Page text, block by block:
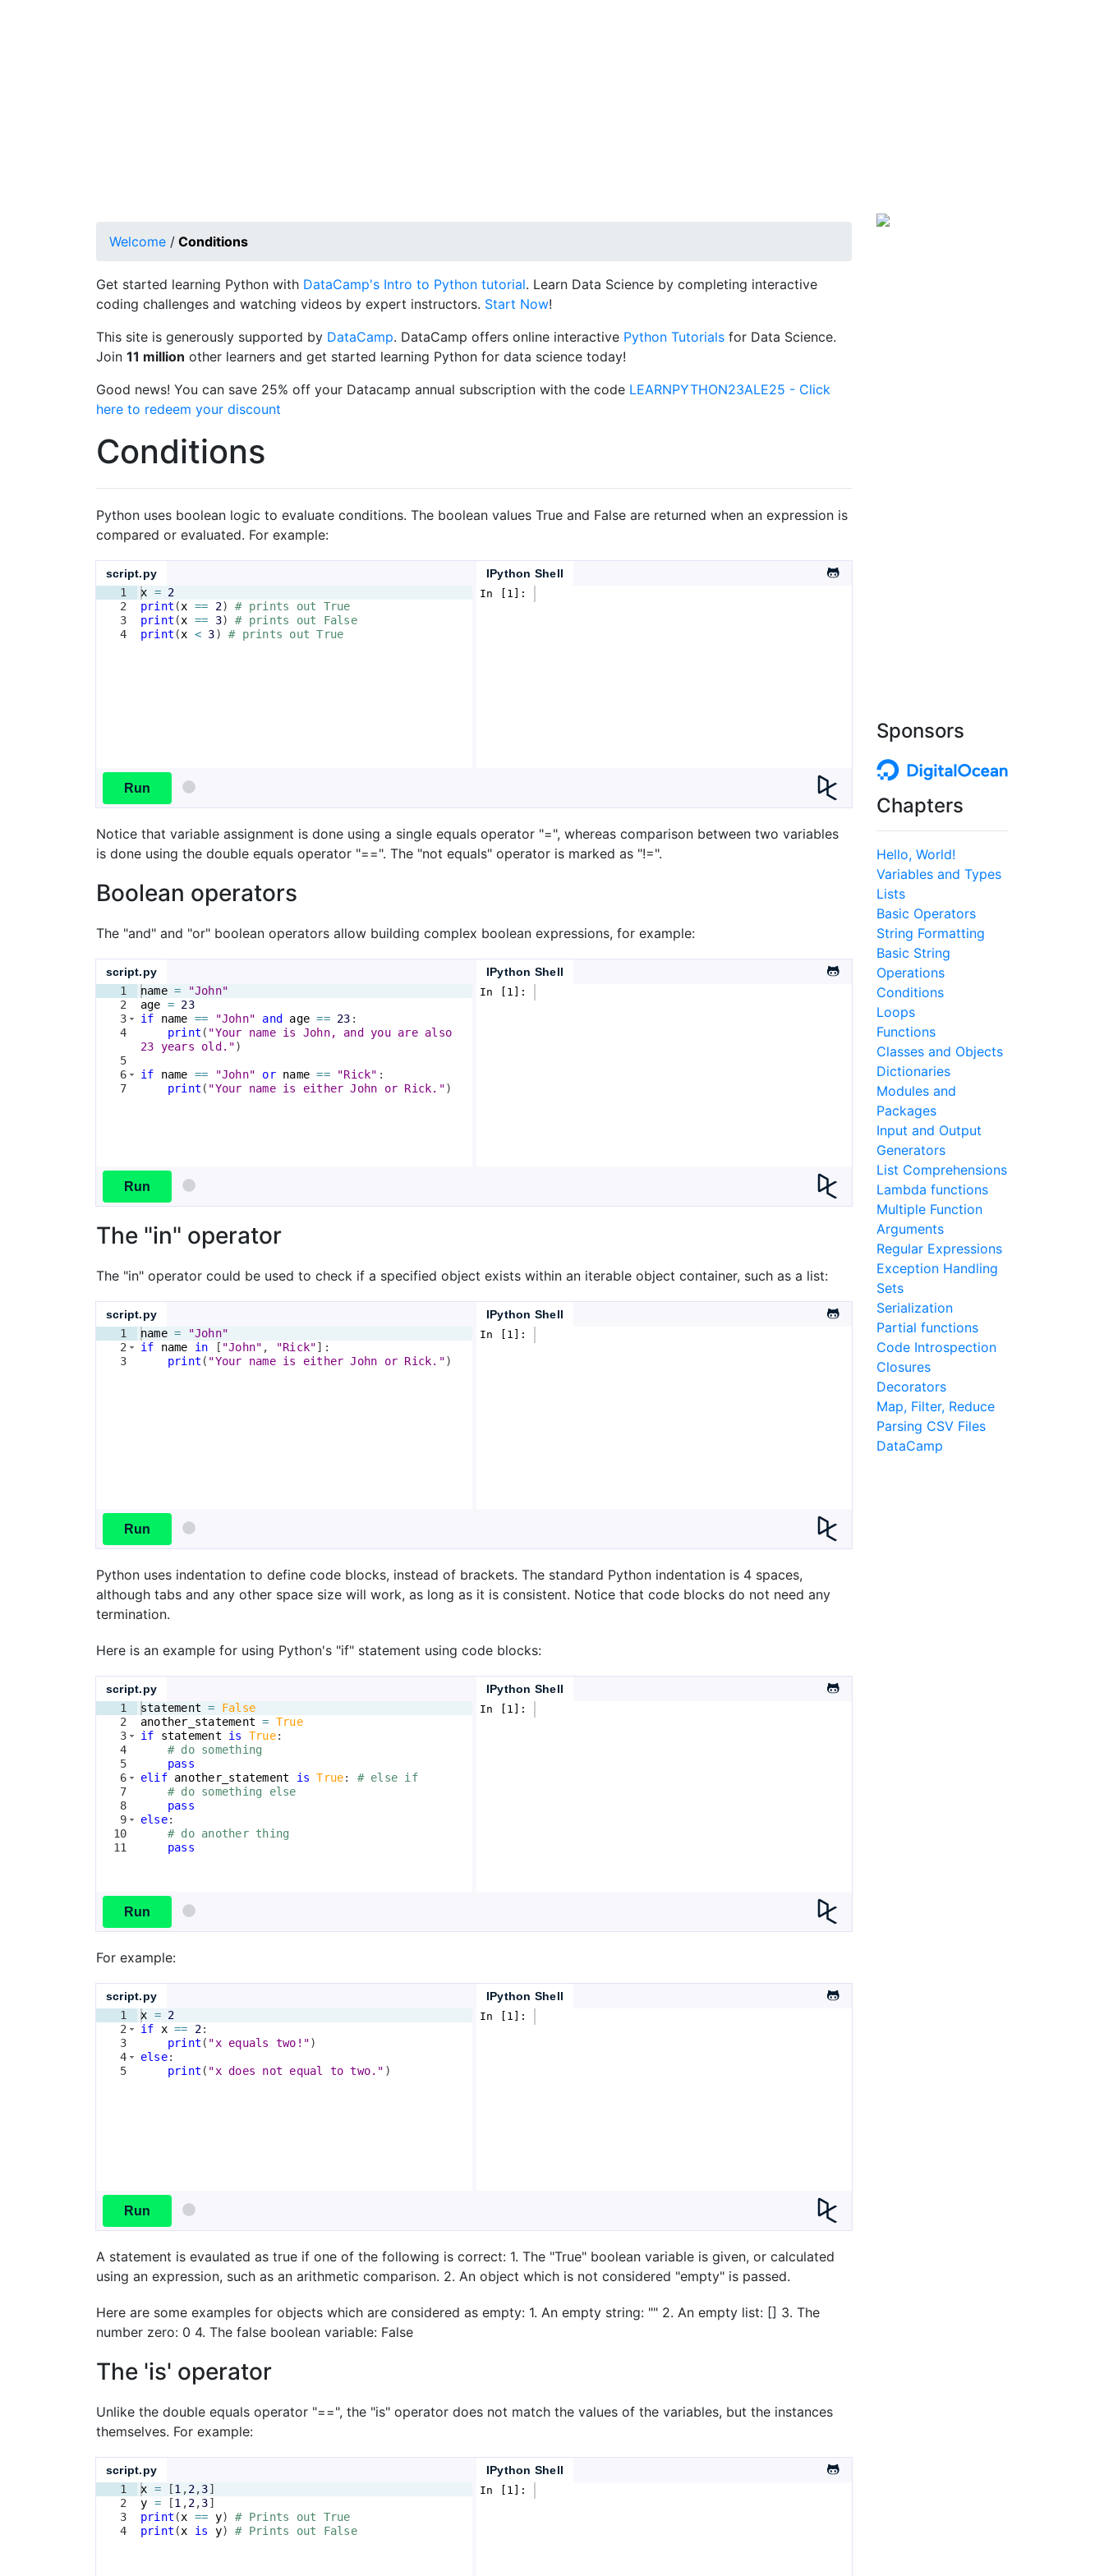
Welcome / Conditions
Get started learning Python with DataCamp's Intro to Python tutorial. Learn Data Science by completing interactive
coding challenges and watching videos by expert instructors. Start Now!
This site is generously supported by DataCamp. DataCamp offers online interactive Python Tutorials for Data Science.
Join 11 million other learners and get started learning Python for data science today!
Good news! You can save 25% off your Datacamp annual subscription with the code LEARNPYTHON23ALE25 - Click
here to redeem your discount
Conditions
Python uses boolean logic to evaluate conditions. The boolean values True and False are returned when an expression is
compared or evaluated. For example:
script.py
1
2
3
4
x = 2
print (x == 2)
# prints out True
print (x == 3)
# prints out False
print (x < 3) # prints out True
IPython Shell
In [1]:
Run
Notice that variable assignment is done using a single equals operator "=", whereas comparison between two variables
is done using the double equals operator "==". The "not equals" operator is marked as "!=".
Boolean operators
The "and" and "or" boolean operators allow building complex boolean expressions, for example:
script.py
1
2
3
4
5
6
7
name =
"John"
age = 23
if
name == "John" and age == 23 :
print ( "Your name is John, and you are also
23 years old.")
if name == "John" or name == "Rick" :
print ( "Your name is either John or Rick.")
IPython Shell
In [1]:
Run
The "in" operator
The "in" operator could be used to check if a specified object exists within an iterable object container, such as a list:
script.py
1
2
3
name =
"John"
if
name in [ "John" , "Rick"] :
print ( "Your name is either John or Rick.")
IPython Shell
In [1]:
Run
Python uses indentation to define code blocks, instead of brackets. The standard Python indentation is 4 spaces,
although tabs and any other space size will work, as long as it is consistent. Notice that code blocks do not need any
termination.
Here is an example for using Python's "if" statement using code blocks:
script.py
1
2
3
4
5
6
7
8
9
10
11
statement =
False
another_statement = True
if
statement is True:
# do something
pass
elif another_statement is True: # else if
# do something else
pass
else:
# do another thing
pass
IPython Shell
In [1]:
Run
For example:
script.py
1
2
3
4
5
x = 2
if
x == 2:
print ( "x equals two!")
else:
print ( "x does not equal to two." )
IPython Shell
In [1]:
Run
A statement is evaulated as true if one of the following is correct: 1. The "True" boolean variable is given, or calculated
using an expression, such as an arithmetic comparison. 2. An object which is not considered "empty" is passed.
Here are some examples for objects which are considered as empty: 1. An empty string: "" 2. An empty list: [] 3. The
number zero: 0 4. The false boolean variable: False
The 'is' operator
Unlike the double equals operator "==", the "is" operator does not match the values of the variables, but the instances
themselves. For example:
script.py
1
2
3
4
x = [1 ,2,3]
y = [1 ,2,3]
print (x == y)
# Prints out True
print (x is y) # Prints out False
IPython Shell
In [1]:
Sponsors
Chapters
Hello, World!
Variables and Types
Lists
Basic Operators
String Formatting
Basic String
Operations
Conditions
Loops
Functions
Classes and Objects
Dictionaries
Modules and
Packages
Input and Output
Generators
List Comprehensions
Lambda functions
Multiple Function
Arguments
Regular Expressions
Exception Handling
Sets
Serialization
Partial functions
Code Introspection
Closures
Decorators
Map, Filter, Reduce
Parsing CSV Files
DataCamp